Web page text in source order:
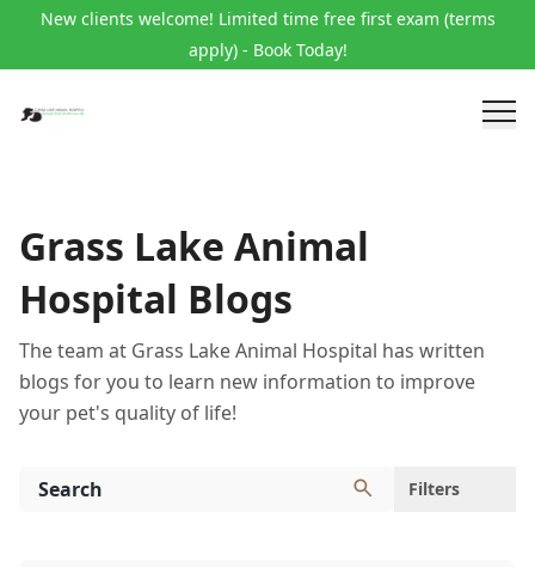
New clients welcome! Limited time free first exam (terms
apply) - Book Today!
Grass Lake Animal
Hospital Blogs
The team at Grass Lake Animal Hospital has written
blogs for you to learn new information to improve
your pet's quality of life!
Filters